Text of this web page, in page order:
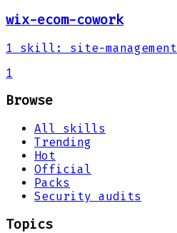
wix-ecom-cowork
1 skill :
site-management
1
Browse
All skills
Trending
Hot
Official
Packs
Security audits
Topics